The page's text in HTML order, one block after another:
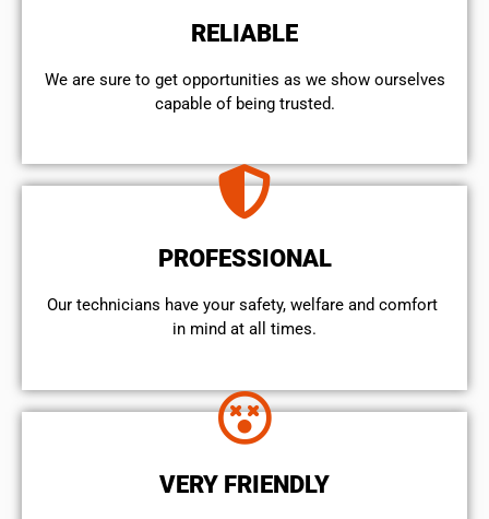
RELIABLE
We are sure to get opportunities as we show ourselves
capable of being trusted.
PROFESSIONAL
Our technicians have your safety, welfare and comfort ​
in mind at all times.
VERY FRIENDLY